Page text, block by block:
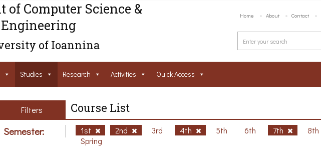
of Computer Science &
Engineering
of Ioannina
Home About Contact
Studies Research Activities Ouick Access
Filters Course List
Semester: 1st 2nd 3rd 4th 5th 6th 7th 8th
Spring